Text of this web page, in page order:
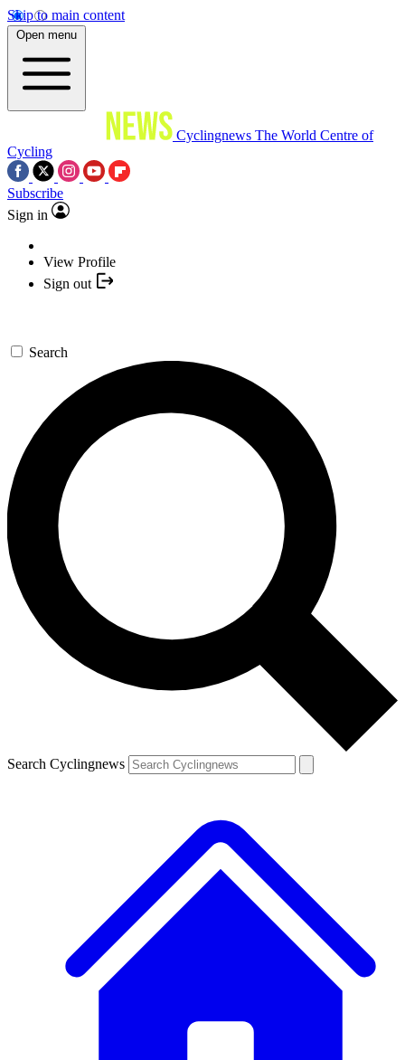
Skip to main content
Open menu
Cyclingnews The World Centre of
Cycling
Subscribe
Sign in
View Profile
Sign out
Search
Search Cyclingnews